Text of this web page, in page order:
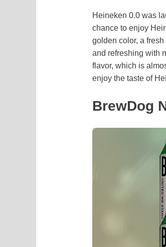
Heineken 0.0 was
chance to enjoy
golden color, a
and refreshing with
flavor, which is
enjoy the taste of
BrewDog